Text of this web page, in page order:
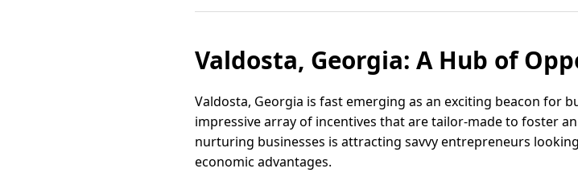
Valdosta, Georgia: A Hub of
Valdosta, Georgia is fast emerging as an exciting beacon for
impressive array of incentives that are tailor-made to foster
nurturing businesses is attracting savvy entrepreneurs
economic advantages.